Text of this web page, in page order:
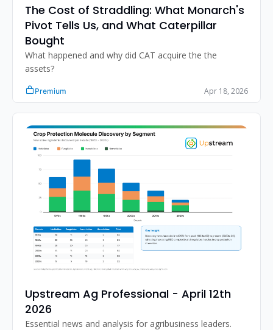
The Cost of Straddling: What Monarch's
Pivot Tells Us, and What Caterpillar
Bought
What happened and why did CAT acquire the the
assets?
Premium Apr 18, 2026
Upstream Ag Professional - April 12th
2026
Essential news and analysis for agribusiness leaders.